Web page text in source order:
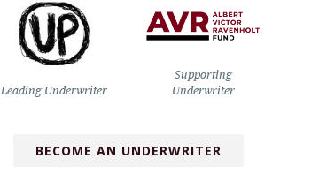
Leading Underwriter
Supporting
Underwriter
BECOME AN UNDERWRITER